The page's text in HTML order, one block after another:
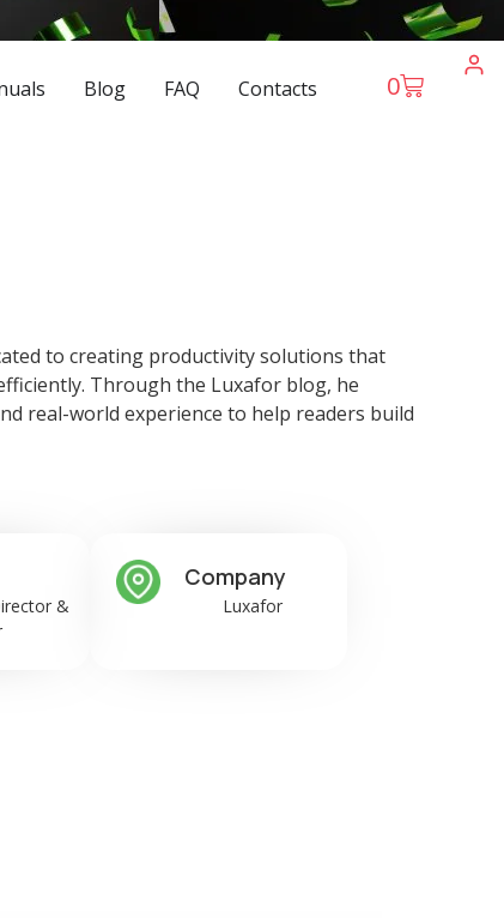
Blog FAQ Contacts 0
to creating productivity solutions that
Through the Luxafor blog, he
real-world experience to help readers build
&
Company
Luxafor